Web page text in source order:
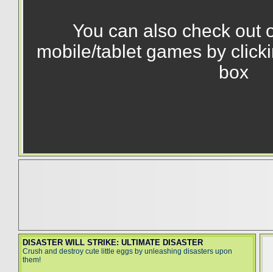
You can also check out
mobile/tablet games by
box
DISASTER WILL STRIKE: ULTIMATE DISASTER
Crush and destroy cute little eggs by unleashing disasters upon
them!